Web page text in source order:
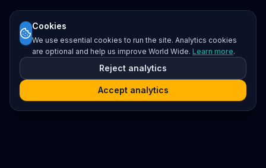
Cookies
We use essential cookies to run the site. Analytics cookies
are optional and help us improve World Wide. Learn more.
Reject analytics
Accept analytics